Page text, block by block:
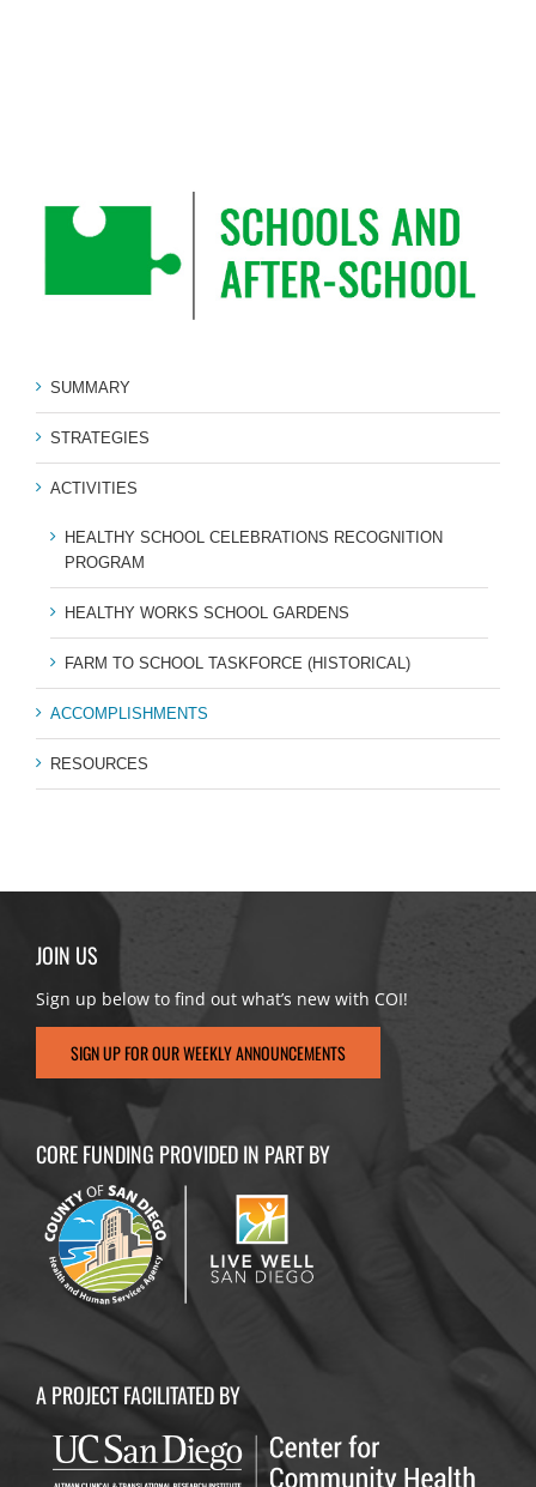
SUMMARY
STRATEGIES
ACTIVITIES
HEALTHY SCHOOL CELEBRATIONS RECOGNITION
PROGRAM
HEALTHY WORKS SCHOOL GARDENS
FARM TO SCHOOL TASKFORCE (HISTORICAL)
ACCOMPLISHMENTS
RESOURCES
JOIN US
Sign up below to find out what’s new with COI!
SIGN UP FOR OUR WEEKLY ANNOUNCEMENTS
CORE FUNDING PROVIDED IN PART BY
A PROJECT FACILITATED BY